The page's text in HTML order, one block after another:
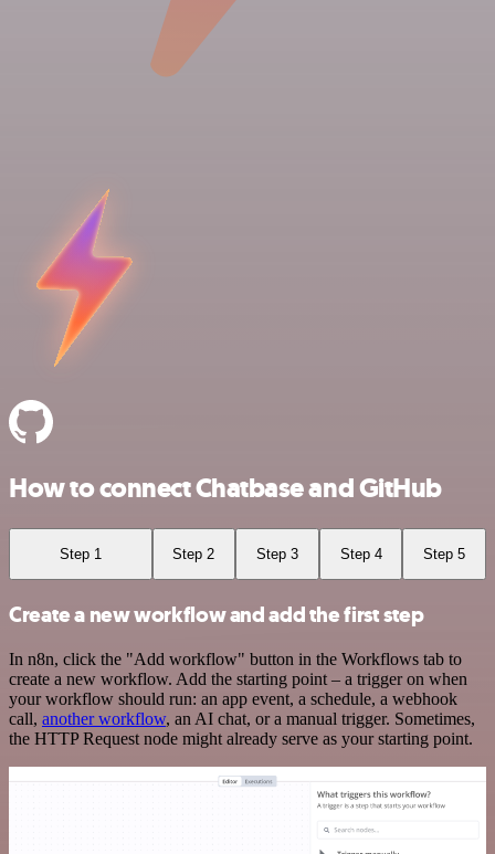
How to connect Chatbase and GitHub
Step 1 Step 2 Step 3 Step 4 Step 5
Create a new workflow and add the first step
In n8n, click the "Add workflow" button in the Workflows tab to
create a new workflow. Add the starting point – a trigger on when
your workflow should run: an app event, a schedule, a webhook
call, another workflow, an AI chat, or a manual trigger. Sometimes,
the HTTP Request node might already serve as your starting point.